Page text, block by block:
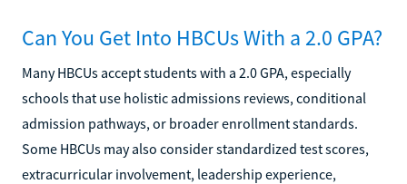
Can You Get Into HBCUs With a 2.0 GPA?
Many HBCUs accept students with a 2.0 GPA, especially
schools that use holistic admissions reviews, conditional
admission pathways, or broader enrollment standards.
Some HBCUs may also consider standardized test scores,
extracurricular involvement, leadership experience,